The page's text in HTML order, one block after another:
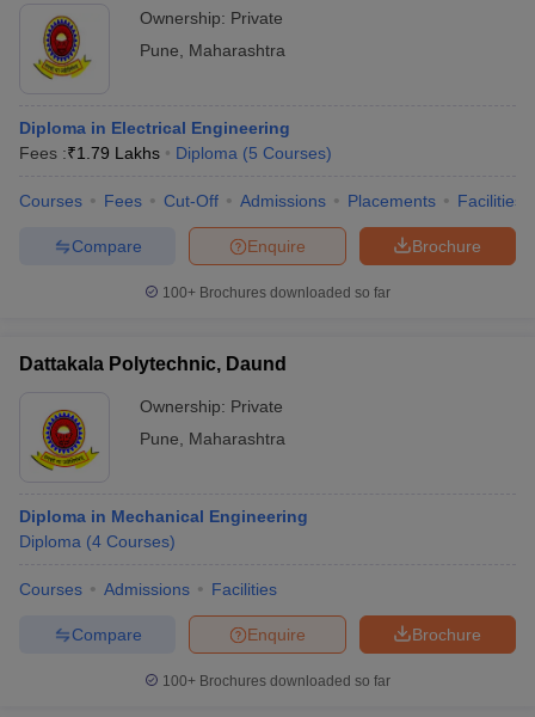
Ownership: Private
Pune
Maharashtra
Diploma in Electrical Engineering
Fees :₹1.79 Lakhs Diploma (5 Courses)
Courses Fees Cut-Off Admissions Placements Facilities
Brochure
Enquire
Compare
100+ Brochures downloaded so far
Dattakala Polytechnic, Daund
Ownership: Private
Pune
Maharashtra
Diploma in Mechanical Engineering
Diploma (4 Courses)
Courses Admissions Facilities
Brochure
Enquire
Compare
100+ Brochures downloaded so far